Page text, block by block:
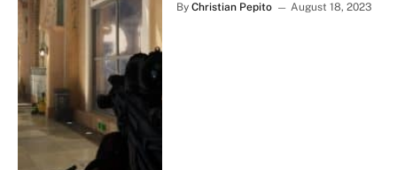
By Christian Pepito August 18, 2023